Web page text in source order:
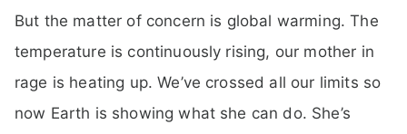
But the matter of concern is global warming. The
temperature is continuously rising, our mother in
rage is heating up. We’ve crossed all our limits so
now Earth is showing what she can do. She’s